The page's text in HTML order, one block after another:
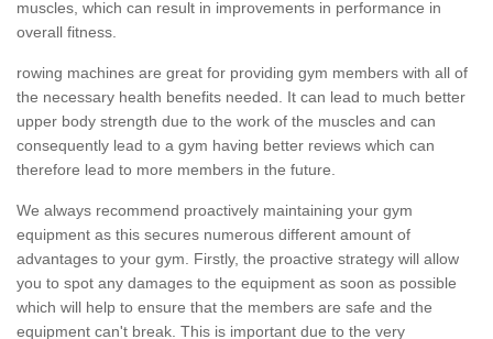
muscles, which can result in improvements in performance in
overall fitness.
rowing machines are great for providing gym members with all of
the necessary health benefits needed. It can lead to much better
upper body strength due to the work of the muscles and can
consequently lead to a gym having better reviews which can
therefore lead to more members in the future.
We always recommend proactively maintaining your gym
equipment as this secures numerous different amount of
advantages to your gym. Firstly, the proactive strategy will allow
you to spot any damages to the equipment as soon as possible
which will help to ensure that the members are safe and the
equipment can't break. This is important due to the very